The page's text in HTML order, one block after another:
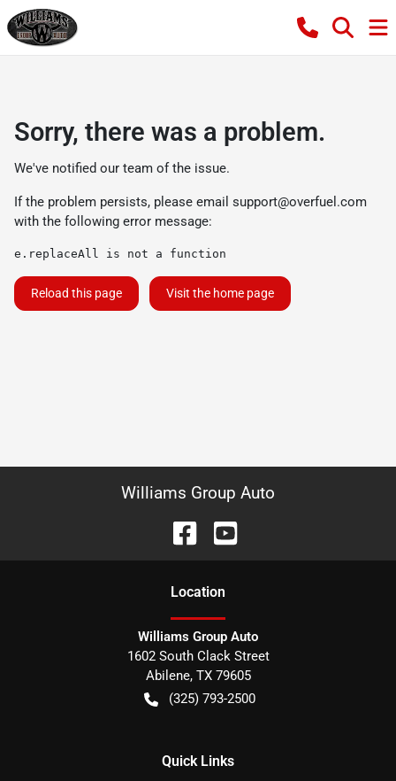
Sorry, there was a problem.
We've notified our team of the issue.
If the problem persists, please email support@overfuel.com
with the following error message:
e.replaceAll is not a function
Reload this page Visit the home page
Williams Group Auto
Location
Williams Group Auto
1602 South Clack Street
Abilene, TX 79605
(325) 793-2500
Quick Links